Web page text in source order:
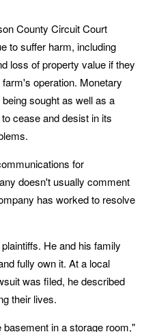
County Circuit Court
to suffer harm, including
loss of property value if they
operation. Monetary
sought as well as a
cease and desist in its
for
doesn't usually comment
has worked to resolve
He and his family
fully own it. At a local
was filed, he described
their lives.
in a storage room,"